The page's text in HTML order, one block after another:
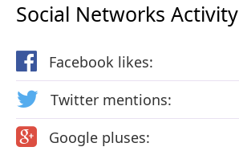
Social Networks Activity
Facebook likes:
Twitter mentions:
Google pluses: